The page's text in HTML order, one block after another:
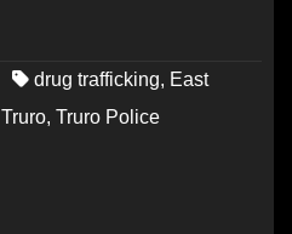
drug trafficking, East
Truro, Truro Police